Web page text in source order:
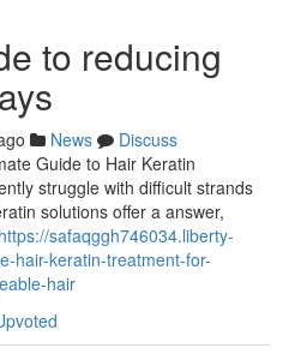
to reducing
News
Discuss
Guide to Hair Keratin
struggle with difficult strands
solutions offer a answer,
https://safaqggh746034.liberty-
hair-keratin-treatment-for-
hair